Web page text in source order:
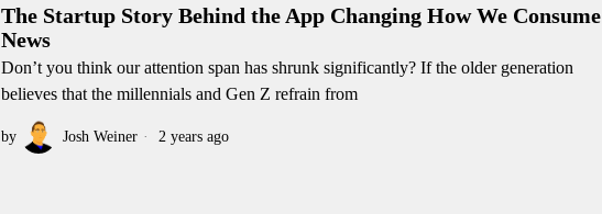
The Startup Story Behind the App Changing How We Consume
News
Don’t you think our attention span has shrunk significantly? If the older generation
believes that the millennials and Gen Z refrain from
by Josh Weiner 2 years ago